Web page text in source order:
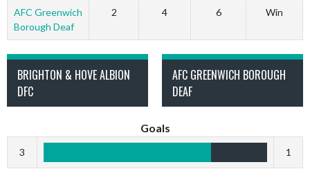
AFC Greenwich
Borough Deaf
2 4 6 Win
BRIGHTON & HOVE ALBION
DFC
AFC GREENWICH BOROUGH
DEAF
Goals
3 1